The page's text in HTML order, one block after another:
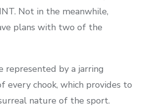
Not in the meanwhile,
plans with two of the
represented by a jarring
every chook, which provides to
nature of the sport.